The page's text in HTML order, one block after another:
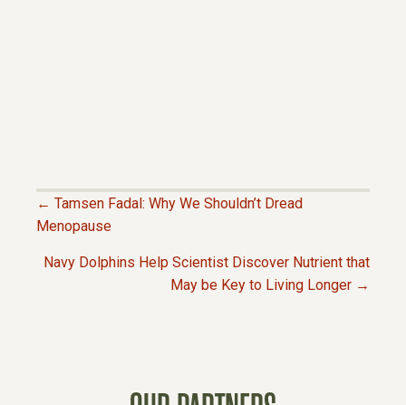
P
O
← Tamsen Fadal: Why We Shouldn’t Dread
Menopause
Navy Dolphins Help Scientist Discover Nutrient that
May be Key to Living Longer →